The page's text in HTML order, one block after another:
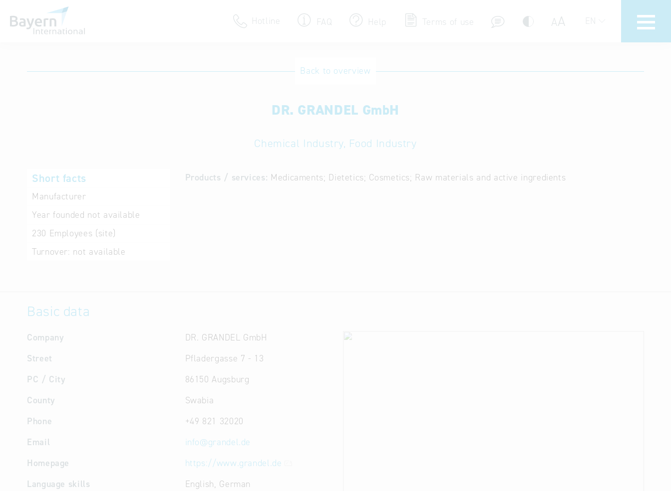
Hotline FAQ Help Terms of use AA EN
Terms of use
Back to overview
DR. GRANDEL GmbH
Chemical Industry, Food Industry
Short facts
Manufacturer
Year founded not available
230 Employees (site)
Turnover: not available
Products / services: Medicaments; Dietetics; Cosmetics; Raw materials and active ingredients
Basic data
Company
DR. GRANDEL GmbH
Street
Pfladergasse 7 - 13
PC / City
86150 Augsburg
County
Swabia
Phone
+49 821 32020
Email
info@grandel.de
Homepage
https://www.grandel.de
Language skills
English, German